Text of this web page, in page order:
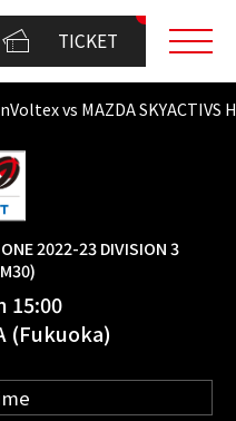
TICKET
vs MAZDA SKYACTIVS
2022-23 DIVISION 3
15:00
(Fukuoka)